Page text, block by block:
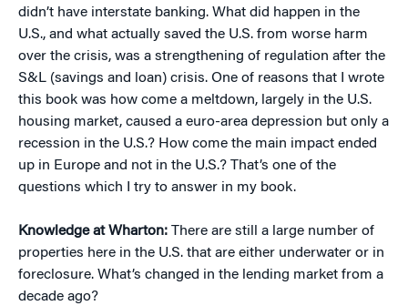
didn’t have interstate banking. What did happen in the
U.S., and what actually saved the U.S. from worse harm
over the crisis, was a strengthening of regulation after the
S&L (savings and loan) crisis. One of reasons that I wrote
this book was how come a meltdown, largely in the U.S.
housing market, caused a euro-area depression but only a
recession in the U.S.? How come the main impact ended
up in Europe and not in the U.S.? That’s one of the
questions which I try to answer in my book.
Knowledge at Wharton: There are still a large number of
properties here in the U.S. that are either underwater or in
foreclosure. What’s changed in the lending market from a
decade ago?